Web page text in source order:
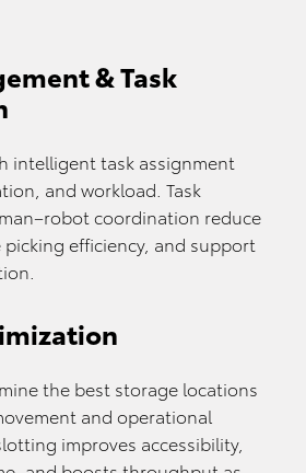
& Task
intelligent task assignment
and workload. Task
coordination reduce
efficiency, and support
the best storage locations
and operational
improves accessibility,